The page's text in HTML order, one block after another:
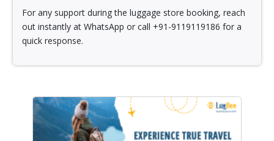
For any support during the luggage store booking, reach
out instantly at WhatsApp or call +91-9119119186 for a
quick response.